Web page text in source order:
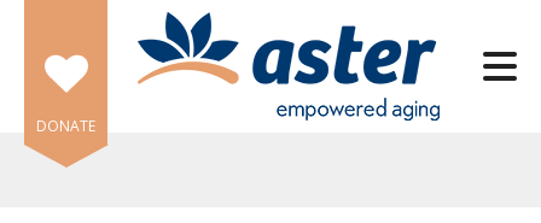
Skip to main content
DONATE